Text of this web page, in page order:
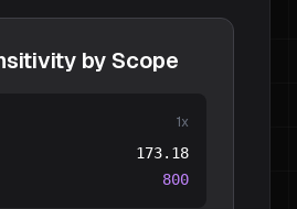
by Scope
1x
173.18
800